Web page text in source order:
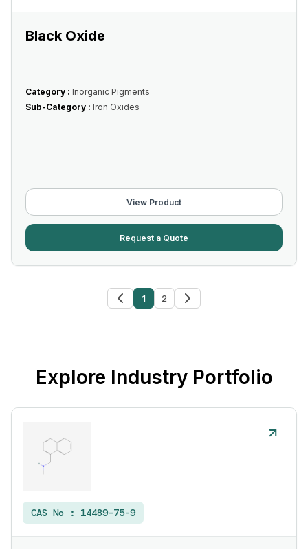
Black Oxide
Category : Inorganic Pigments
Sub-Category : Iron Oxides
View Product
Request a Quote
1 2
Explore Industry Portfolio
CAS No : 14489-75-9